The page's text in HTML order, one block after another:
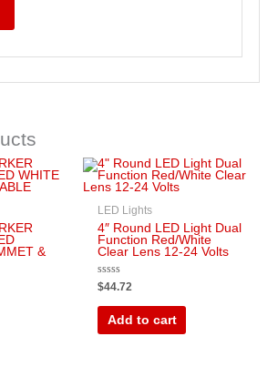
&
LED Lights
4″ Round LED Light Dual
Function Red/White
Clear Lens 12-24 Volts
Rated
0
out
$44.72
Add to cart